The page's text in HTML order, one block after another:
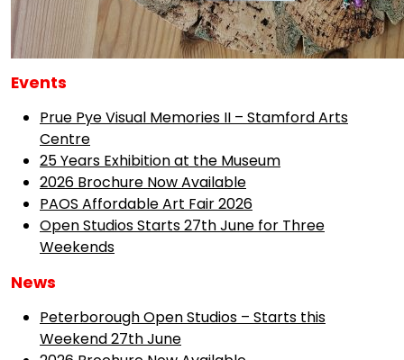
Events
Prue Pye Visual Memories II – Stamford Arts
Centre
25 Years Exhibition at the Museum
2026 Brochure Now Available
PAOS Affordable Art Fair 2026
Open Studios Starts 27th June for Three
Weekends
News
Peterborough Open Studios – Starts this
Weekend 27th June